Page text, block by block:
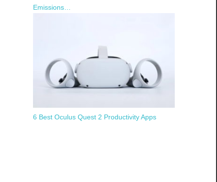
Emissions…
6 Best Oculus Quest 2 Productivity Apps